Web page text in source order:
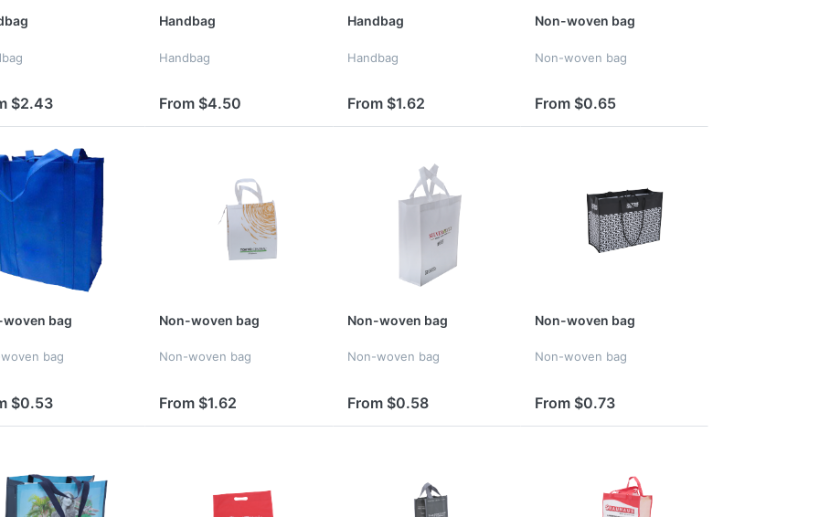
$2.43
Handbag
Handbag
From $4.50
Handbag
Handbag
From $1.62
Non-woven bag
Non-woven bag
From $0.65
woven bag
bag
$0.53
Non-woven bag
Non-woven bag
From $1.62
Non-woven bag
Non-woven bag
From $0.58
Non-woven bag
Non-woven bag
From $0.73